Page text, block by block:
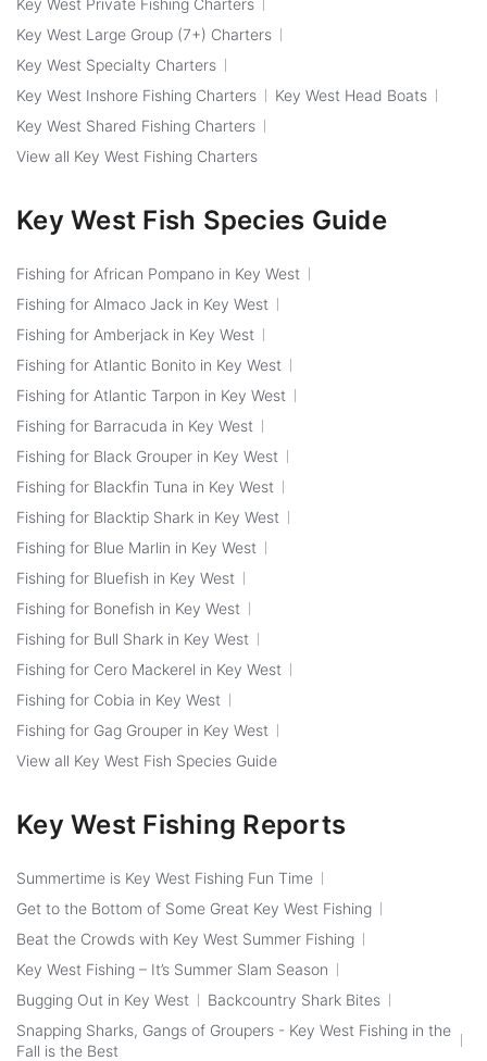
Key West Private Fishing Charters
Key West Large Group (7+) Charters
Key West Specialty Charters
Key West Inshore Fishing Charters
Key West Head Boats
Key West Shared Fishing Charters
View all Key West Fishing Charters
Key West Fish Species Guide
Fishing for African Pompano in Key West
Fishing for Almaco Jack in Key West
Fishing for Amberjack in Key West
Fishing for Atlantic Bonito in Key West
Fishing for Atlantic Tarpon in Key West
Fishing for Barracuda in Key West
Fishing for Black Grouper in Key West
Fishing for Blackfin Tuna in Key West
Fishing for Blacktip Shark in Key West
Fishing for Blue Marlin in Key West
Fishing for Bluefish in Key West
Fishing for Bonefish in Key West
Fishing for Bull Shark in Key West
Fishing for Cero Mackerel in Key West
Fishing for Cobia in Key West
Fishing for Gag Grouper in Key West
View all Key West Fish Species Guide
Key West Fishing Reports
Summertime is Key West Fishing Fun Time
Get to the Bottom of Some Great Key West Fishing
Beat the Crowds with Key West Summer Fishing
Key West Fishing – It’s Summer Slam Season
Bugging Out in Key West
Backcountry Shark Bites
Snapping Sharks, Gangs of Groupers - Key West Fishing in the
Fall is the Best